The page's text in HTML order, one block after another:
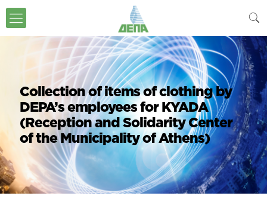
Collection of items of clothing by
DEPA’s employees for KYADA
(Reception and Solidarity Center
of the Municipality of Athens)